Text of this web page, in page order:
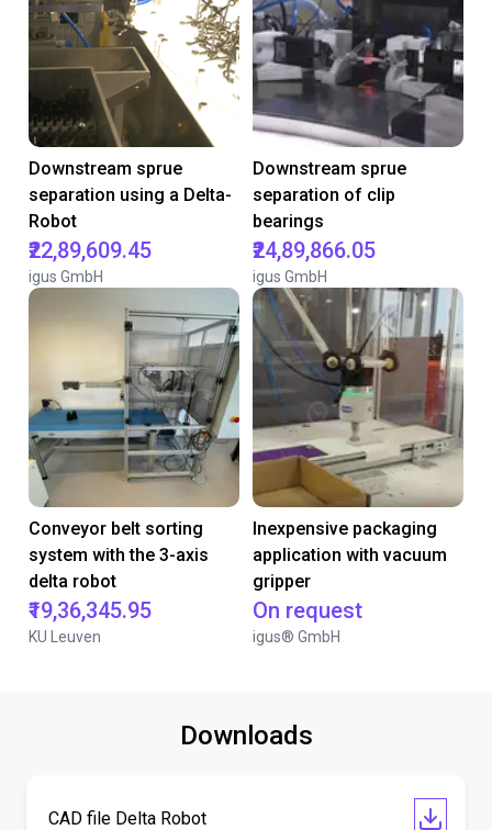
Downstream sprue
separation using a Delta-
Robot
₹22,89,609.45
igus GmbH
Downstream sprue
separation of clip
bearings
₹24,89,866.05
igus GmbH
Conveyor belt sorting
system with the 3-axis
delta robot
₹19,36,345.95
KU Leuven
Inexpensive packaging
application with vacuum
gripper
On request
igus® GmbH
Downloads
CAD file Delta Robot